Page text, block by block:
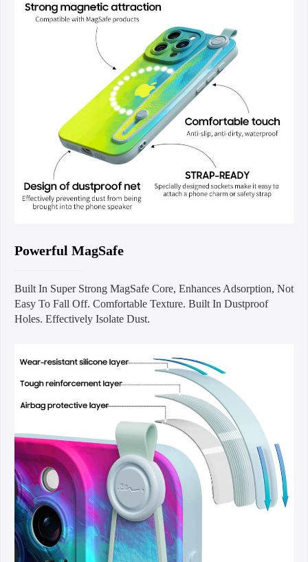
Powerful MagSafe
Built In Super Strong MagSafe Core, Enhances Adsorption, Not
Easy To Fall Off. Comfortable Texture. Built In Dustproof
Holes. Effectively Isolate Dust.